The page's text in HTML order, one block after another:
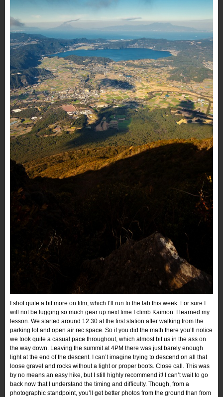
I shot quite a bit more on film, which I’ll run to the lab this week. For sure I
will not be lugging so much gear up next time I climb Kaimon. I learned my
lesson. We started around 12:30 at the first station after walking from the
parking lot and open air rec space. So if you did the math there you’ll notice
we took quite a casual pace throughout, which almost bit us in the ass on
the way down. Leaving the summit at 4PM there was just barely enough
light at the end of the descent. I can’t imagine trying to descend on all that
loose gravel and rocks without a light or proper boots. Close call. This was
by no means an easy hike, but I still highly recommend it! I can’t wait to go
back now that I understand the timing and difficulty. Though, from a
photographic standpoint, you’ll get better photos from the ground than from